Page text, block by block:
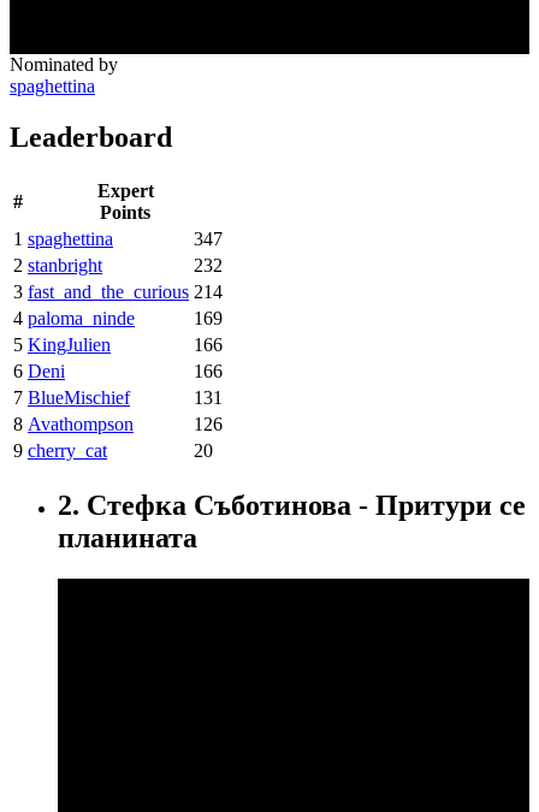
Nominated by
spaghettina
Leaderboard
#
Expert
Points
1 spaghettina
347
2 stanbright
232
3 fast_and_the_curious 214
4 paloma_ninde
169
5 KingJulien
166
6 Deni
166
7 BlueMischief
131
8 Avathompson
126
9 cherry_cat 20
2. Стефка Съботинова - Притури се
планината